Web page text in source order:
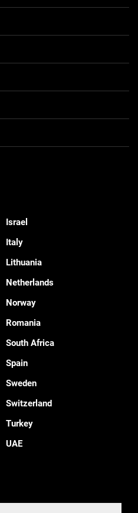
Israel
Italy
Lithuania
Netherlands
Norway
Romania
South Africa
Spain
Sweden
Switzerland
Turkey
UAE